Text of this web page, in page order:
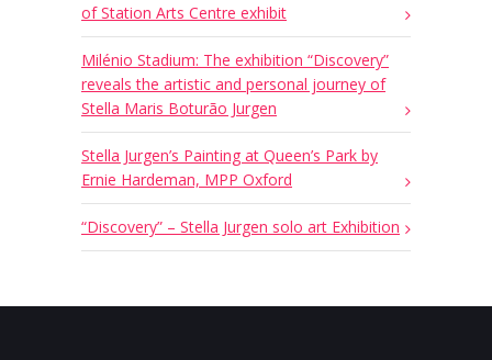
of Station Arts Centre exhibit
Milénio Stadium: The exhibition “Discovery”
reveals the artistic and personal journey of
Stella Maris Boturão Jurgen
Stella Jurgen’s Painting at Queen’s Park by
Ernie Hardeman, MPP Oxford
“Discovery” – Stella Jurgen solo art Exhibition